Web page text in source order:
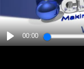
PLAY
00:00